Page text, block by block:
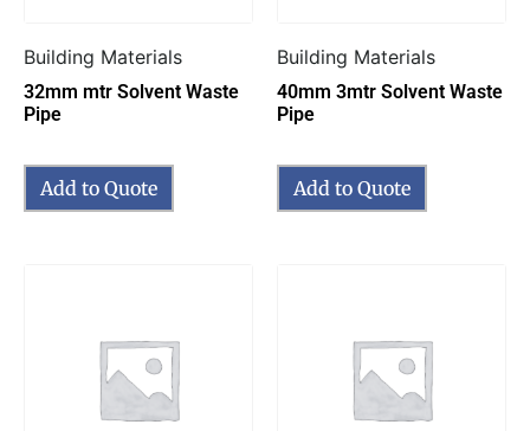
Building Materials
32mm mtr Solvent Waste
Pipe
Add to Quote
Building Materials
40mm 3mtr Solvent Waste
Pipe
Add to Quote